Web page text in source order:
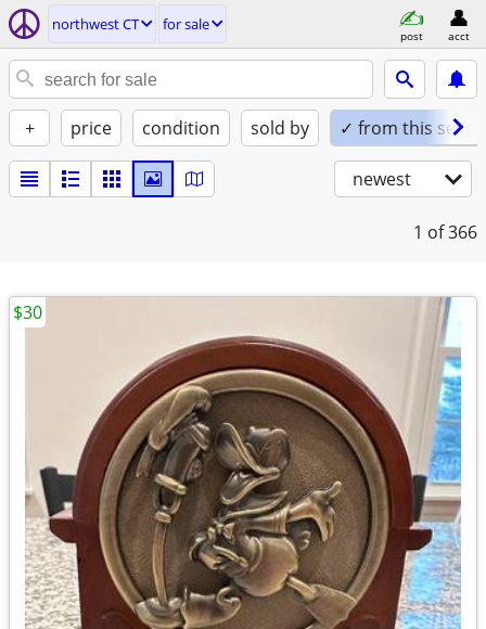
northwest CT for sale
post acct
+ price condition sold by ✓ from this seller
newest
1 of 366
$30